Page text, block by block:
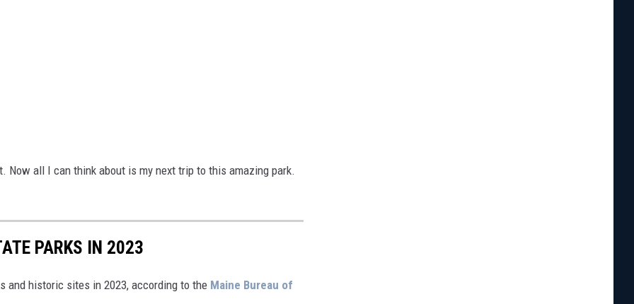
Now all I can think about is my next trip to this amazing park.
PARKS IN 2023
and historic sites in 2023, according to the Maine Bureau of